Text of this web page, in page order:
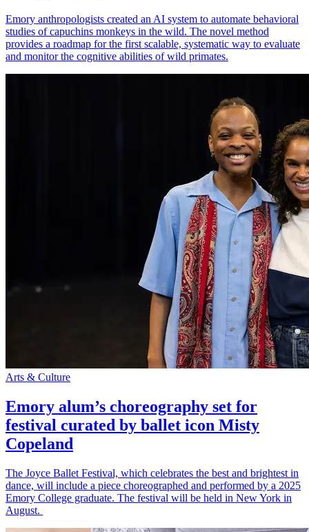
Emory anthropologists created an AI system to automate behavioral
studies of capuchins monkeys in the wild. The novel method
provides a roadmap for the first scalable, systematic way to evaluate
and monitor the cognitive abilities of wild primates.
Arts & Culture
Emory alum’s choreography set for
festival curated by ballet icon Misty
Copeland
The Joyce Ballet Festival, which celebrates the best and brightest in
dance, will include a piece choreographed and performed by a 2025
Emory College graduate. The festival will be held in New York in
August.